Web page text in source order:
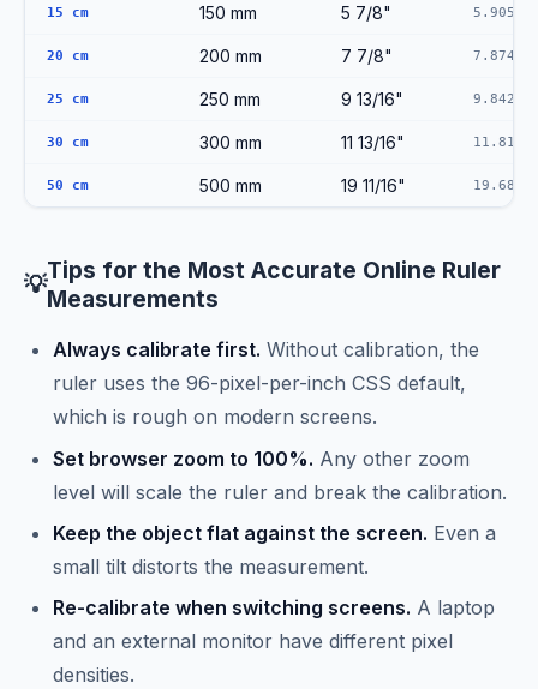
15 cm 150 mm 5 7/8" 5.9055"
20 cm 200 mm 7 7/8" 7.8740"
25 cm 250 mm 9 13/16" 9.8425"
30 cm 300 mm 11 13/16"
50 cm 500 mm 19 11/16"
💡Tips for the Most Accurate Online Ruler
Measurements
Always calibrate first. Without calibration, the
ruler uses the 96-pixel-per-inch CSS default,
which is rough on modern screens.
Set browser zoom to 100%. Any other zoom
level will scale the ruler and break the calibration.
Keep the object flat against the screen. Even a
small tilt distorts the measurement.
Re-calibrate when switching screens. A laptop
and an external monitor have different pixel
densities.